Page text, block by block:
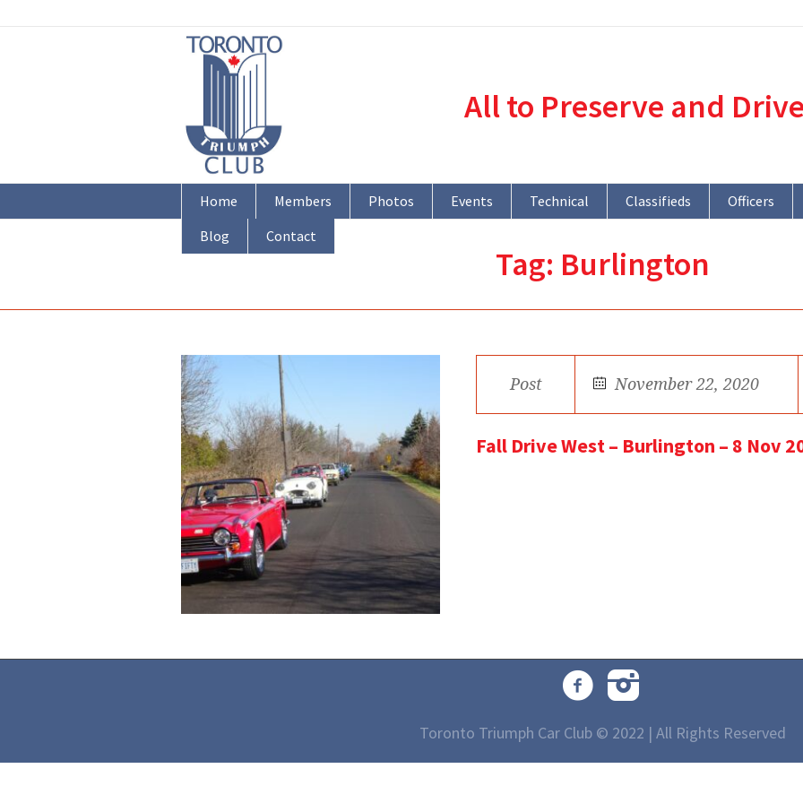
All to Preserve and
Home Members Photos Events Technical Classifieds
Officers
Blog
Contact
Tag: Burlington
Post November 22, 2020
Fall Drive West – Burlington – 8 Nov
Toronto Triumph Car Club © 2022 | All Rights Reserved